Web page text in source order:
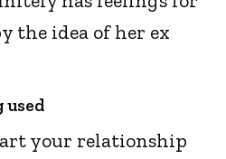
the idea of her ex
used
your relationship